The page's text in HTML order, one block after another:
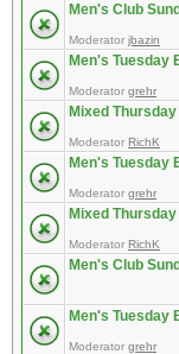
Men's Club
Moderator jbazin
Men's Tuesday
Moderator grehr
Mixed
Moderator RichK
Men's Tuesday
Moderator grehr
Mixed
Moderator RichK
Men's Club
Men's Tuesday
Moderator grehr